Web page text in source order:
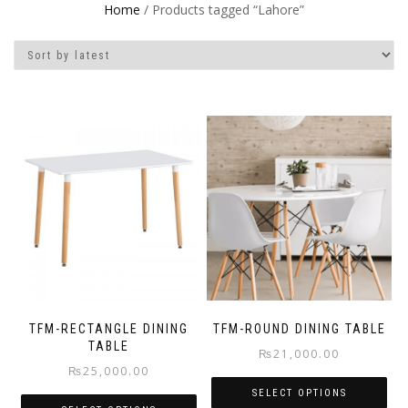
Home / Products tagged “Lahore”
TFM-RECTANGLE DINING
TABLE
₨25,000.00
TFM-ROUND DINING TABLE
₨21,000.00
SELECT OPTIONS